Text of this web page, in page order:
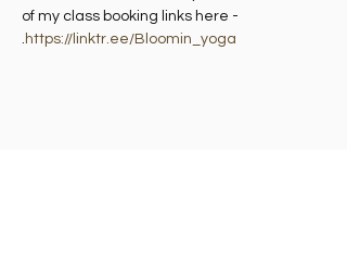
of my class booking links here -
. https://linktr.ee/Bloomin_yoga